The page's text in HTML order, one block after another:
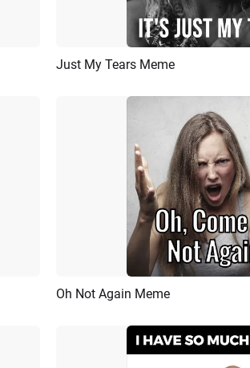
Preview
Just My Tears Meme
Preview
Oh Not Again Meme